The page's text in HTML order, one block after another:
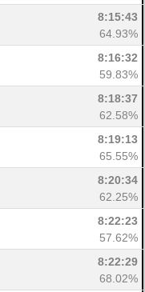
8:15:43
64.93%
8:16:32
59.83%
8:18:37
62.58%
8:19:13
65.55%
8:20:34
62.25%
8:22:23
57.62%
8:22:29
68.02%